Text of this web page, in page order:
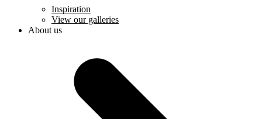
Inspiration
View our galleries
About us